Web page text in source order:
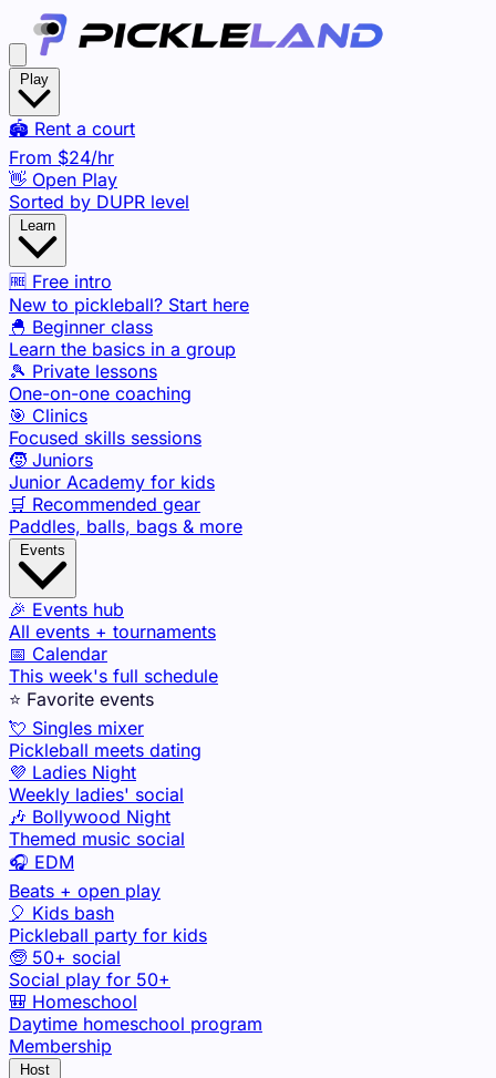
🏟️ Rent a court
From $24/hr
👋 Open Play
Sorted by DUPR level
🆓 Free intro
New to pickleball? Start here
🐣 Beginner class
Learn the basics in a group
🎾 Private lessons
One-on-one coaching
🎯 Clinics
Focused skills sessions
🧒 Juniors
Junior Academy for kids
🛒 Recommended gear
Paddles, balls, bags & more
🎉 Events hub
All events + tournaments
📅 Calendar
This week's full schedule
⭐ Favorite events
💘 Singles mixer
Pickleball meets dating
💜 Ladies Night
Weekly ladies' social
🎶 Bollywood Night
Themed music social
🎧 EDM
Beats + open play
🎈 Kids bash
Pickleball party for kids
🧓 50+ social
Social play for 50+
🎒 Homeschool
Daytime homeschool program
Membership